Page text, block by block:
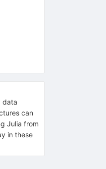
data
can
Julia from
in these